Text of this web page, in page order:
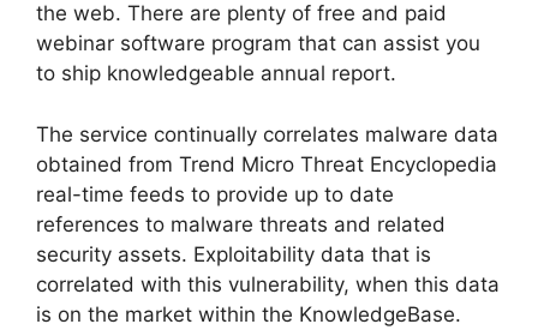
the web. There are plenty of free and paid
webinar software program that can assist you
to ship knowledgeable annual report.
The service continually correlates malware data
obtained from Trend Micro Threat Encyclopedia
real-time feeds to provide up to date
references to malware threats and related
security assets. Exploitability data that is
correlated with this vulnerability, when this data
is on the market within the KnowledgeBase.